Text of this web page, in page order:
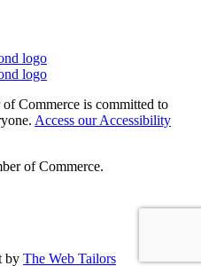
Commerce is committed to
Access our Accessibility
of Commerce.
by The Web Tailors